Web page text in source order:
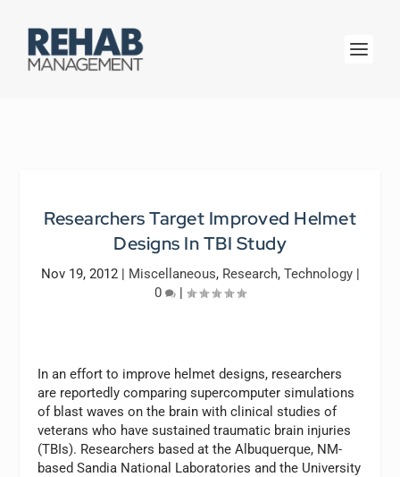
Researchers Target Improved Helmet
Designs In TBI Study
Nov 19, 2012| Miscellaneous, Research, Technology|
0
|
In an effort to improve helmet designs, researchers
are reportedly comparing supercomputer simulations
of blast waves on the brain with clinical studies of
veterans who have sustained traumatic brain injuries
(TBIs). Researchers based at the Albuquerque, NM-
based Sandia National Laboratories and the University